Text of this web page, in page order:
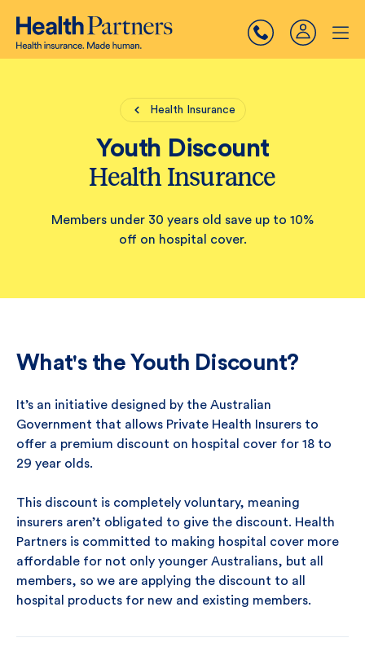
Health Insurance
Youth Discount
Health Insurance
Members under 30 years old save up to 10%
off on hospital cover.
What's the Youth Discount?
It’s an initiative designed by the Australian
Government that allows Private Health Insurers to
offer a premium discount on hospital cover for 18 to
29 year olds.
This discount is completely voluntary, meaning
insurers aren’t obligated to give the discount. Health
Partners is committed to making hospital cover more
affordable for not only younger Australians, but all
members, so we are applying the discount to all
hospital products for new and existing members.